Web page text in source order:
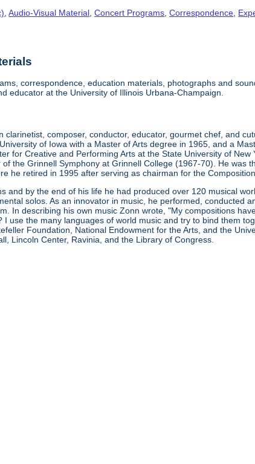
,Audio-Visual Material,Concert Programs,Correspondence,
correspondence, education materials, photographs and
educator at the University of Illinois Urbana-Champaign.
clarinetist, composer, conductor, educator, gourmet chef, and
of Iowa with a Master of Arts degree in 1965, and a
for Creative and Performing Arts at the State University of
the Grinnell Symphony at Grinnell College (1967-70). He was
he retired in 1995 after serving as chairman for the
and by the end of his life he had produced over 120 musical
solos. As an innovator in music, he performed, conducted
In describing his own music Zonn wrote, "My compositions
use the many languages of world music and try to bind them
Foundation, National Endowment for the Arts, and the
Lincoln Center, Ravinia, and the Library of Congress.